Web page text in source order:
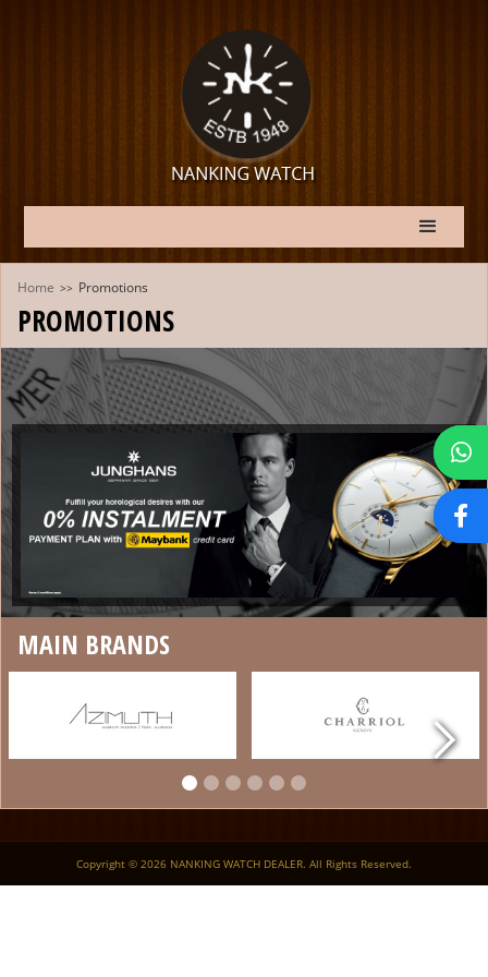
Home >> Promotions
PROMOTIONS
MAIN BRANDS
Copyright © 2026 NANKING WATCH DEALER. All Rights Reserved.